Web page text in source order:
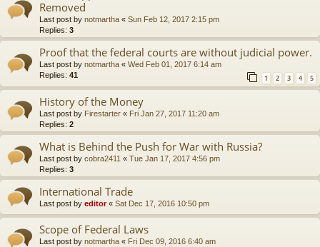
Removed
Last post by notmartha « Sun Feb 12, 2017 2:15 pm
Replies: 3
Proof that the federal courts are without judicial power.
Last post by notmartha « Wed Feb 01, 2017 6:14 am
Replies: 41 1 2 3 4 5
History of the Money
Last post by Firestarter « Fri Jan 27, 2017 11:20 am
Replies: 2
What is Behind the Push for War with Russia?
Last post by cobra2411 « Tue Jan 17, 2017 4:56 pm
Replies: 3
International Trade
Last post by editor« Sat Dec 17, 2016 10:50 pm
Scope of Federal Laws
Last post by notmartha « Fri Dec 09, 2016 6:40 am